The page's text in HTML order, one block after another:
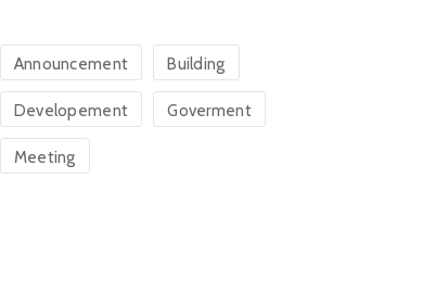
Announcement Building
Developement Goverment
Meeting